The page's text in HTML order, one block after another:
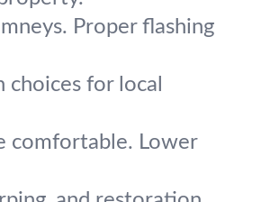
Proper flashing
for local
comfortable. Lower